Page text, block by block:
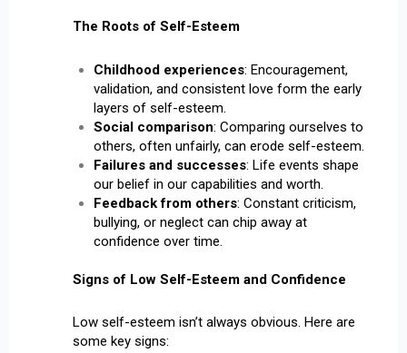
The Roots of Self-Esteem
Childhood experiences: Encouragement,
validation, and consistent love form the early
layers of self-esteem.
Social comparison: Comparing ourselves to
others, often unfairly, can erode self-esteem.
Failures and successes: Life events shape
our belief in our capabilities and worth.
Feedback from others: Constant criticism,
bullying, or neglect can chip away at
confidence over time.
Signs of Low Self-Esteem and Confidence
Low self-esteem isn’t always obvious. Here are
some key signs: